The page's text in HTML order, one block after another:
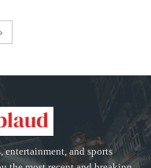
entertainment, and sports